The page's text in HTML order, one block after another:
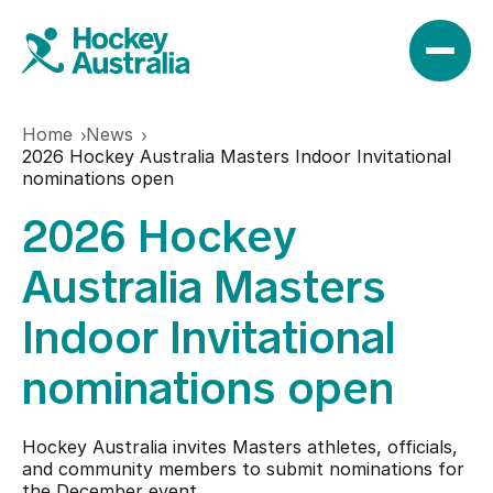
News
Results
Play
Find a club
Hookin2Hockey
Teams
Hockeyroos
Events
Home
News
2026 Hockey Australia Masters Indoor Invitational
nominations open
2026 Hockey
Australia Masters
Indoor Invitational
nominations open
Hockey Australia invites Masters athletes, officials,
and community members to submit nominations for